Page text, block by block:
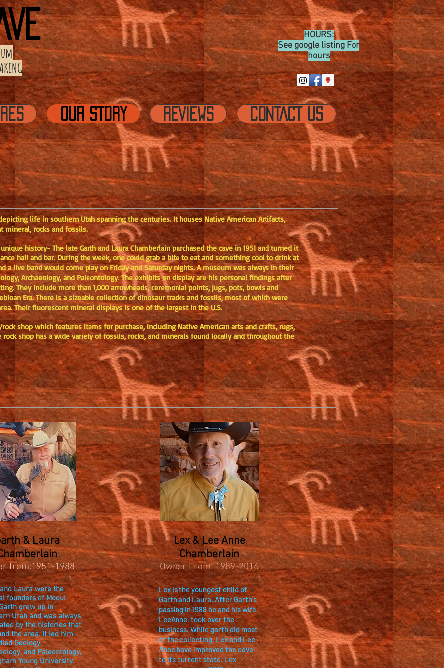
HOURS:
See google listing For
hours
OUR STORY REVIEWS CONTACT US
life in southern Utah spanning the centuries. It houses Native American Artifacts,
mineral, rocks and fossils.
history- The late Garth and Laura Chamberlain purchased the cave in 1951 and turned it
hall and bar. During the week, one could grab a bite to eat and something cool to drink at
a live band would come play on Friday and Saturday nights. A museum was always in their
Archaeology, and Paleontology. The exhibits on display are his personal findings after
They include more than 1,000 arrowheads, ceremonial points, jugs, pots, bowls and
Era. There is a sizeable collection of dinosaur tracks and fossils, most of which were
Their fluorescent mineral displays is one of the largest in the U.S.
shop which features items for purchase, including Native American arts and crafts, rugs,
rock shop has a wide variety of fossils, rocks, and minerals found locally and throughout the
& Laura
from:1951-1988
Laura were the
founders of Moqui
grew up in
Utah and was always
by the histories that
the area. It led him
Geology,
and Paleontology,
Young University.
Lex & Lee Anne
Chamberlain
Owner From: 1989-2016
Lex is the youngest child of
Garth and Laura. After Garth's
passing in 1988 he and his wife,
LeeAnne, took over the
business. While garth did most
of the collecting, Lex and Lee
Anne have improved the cave
to its current state. Lex